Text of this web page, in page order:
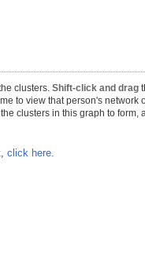
clusters. Shift-click and drag
to view that person's network
clusters in this graph to
click here.